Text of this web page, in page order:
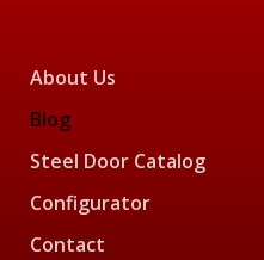
About Us
Blog
Steel Door Catalog
Configurator
Contact